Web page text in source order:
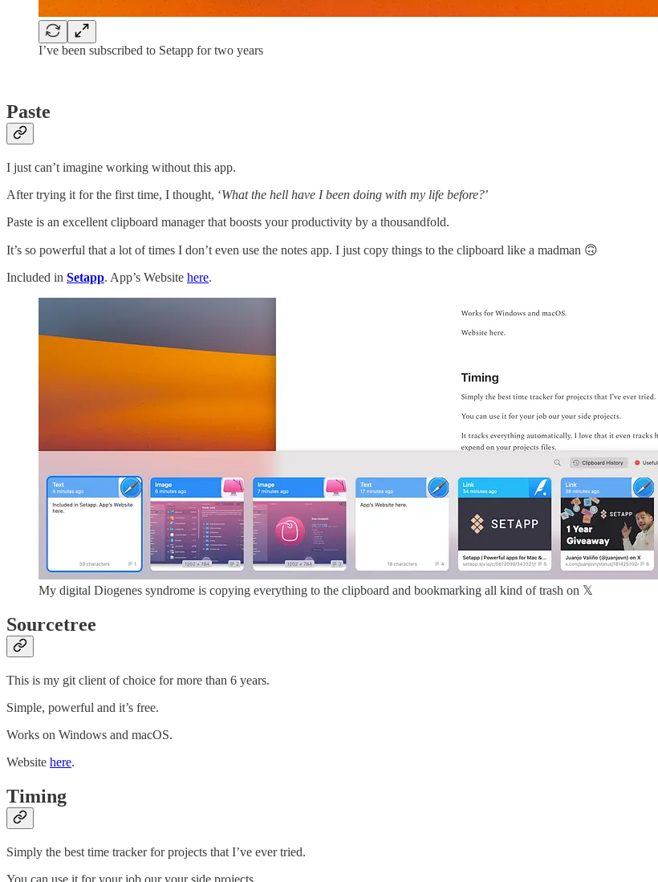
I’ve been subscribed to Setapp for two years
Paste
I just can’t imagine working without this app.
After trying it for the first time, I thought, ‘What the hell have I been doing with my life before?’
Paste is an excellent clipboard manager that boosts your productivity by a thousandfold.
It’s so powerful that a lot of times I don’t even use the notes app. I just copy things to the clipboard like a madman 🙃
Included in Setapp. App’s Website here.
My digital Diogenes syndrome is copying everything to the clipboard and bookmarking all kind of trash on 𝕏
Sourcetree
This is my git client of choice for more than 6 years.
Simple, powerful and it’s free.
Works on Windows and macOS.
Website here.
Timing
Simply the best time tracker for projects that I’ve ever tried.
You can use it for your job our your side projects.